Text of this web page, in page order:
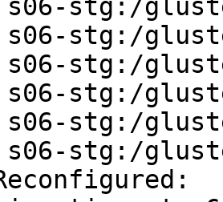
s06-stg:/
s06-stg:/
s06-stg:/
s06-stg:/
s06-stg:/
s06-stg:/